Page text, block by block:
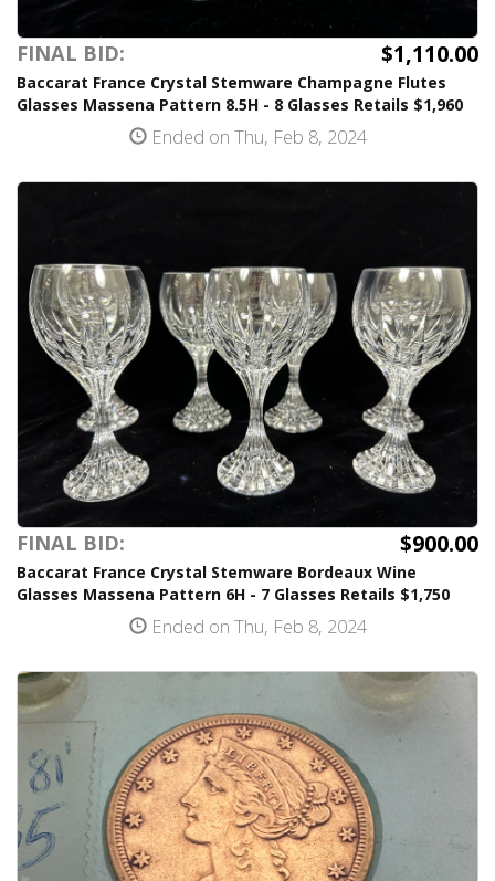
FINAL BID: $1,110.00
Baccarat France Crystal Stemware Champagne Flutes
Glasses Massena Pattern 8.5H - 8 Glasses Retails $1,960
Ended on Thu, Feb 8, 2024
FINAL BID: $900.00
Baccarat France Crystal Stemware Bordeaux Wine
Glasses Massena Pattern 6H - 7 Glasses Retails $1,750
Ended on Thu, Feb 8, 2024